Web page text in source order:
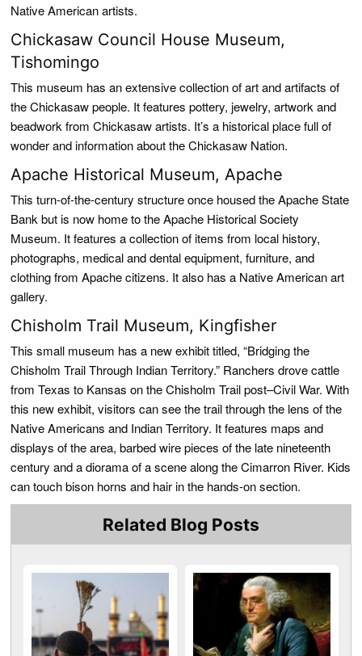
Native American artists.
Chickasaw Council House Museum,
Tishomingo
This museum has an extensive collection of art and artifacts of
the Chickasaw people. It features pottery, jewelry, artwork and
beadwork from Chickasaw artists. It’s a historical place full of
wonder and information about the Chickasaw Nation.
Apache Historical Museum, Apache
This turn-of-the-century structure once housed the Apache State
Bank but is now home to the Apache Historical Society
Museum. It features a collection of items from local history,
photographs, medical and dental equipment, furniture, and
clothing from Apache citizens. It also has a Native American art
gallery.
Chisholm Trail Museum, Kingfisher
This small museum has a new exhibit titled, “Bridging the
Chisholm Trail Through Indian Territory.” Ranchers drove cattle
from Texas to Kansas on the Chisholm Trail post–Civil War. With
this new exhibit, visitors can see the trail through the lens of the
Native Americans and Indian Territory. It features maps and
displays of the area, barbed wire pieces of the late nineteenth
century and a diorama of a scene along the Cimarron River. Kids
can touch bison horns and hair in the hands-on section.
Related Blog Posts